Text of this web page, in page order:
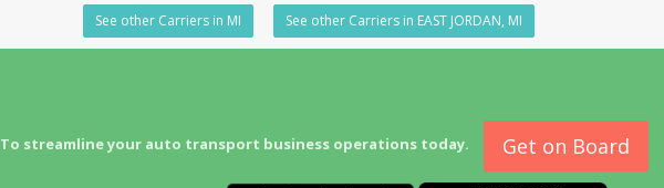
See other Carriers in MI See other Carriers in EAST JORDAN, MI
To streamline your auto transport business operations today. Get on Board